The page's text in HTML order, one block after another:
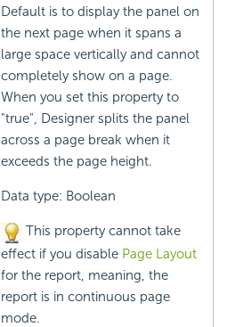
Default is to display the panel on
the next page when it spans a
large space vertically and cannot
completely show on a page.
When you set this property to
"true", Designer splits the panel
across a page break when it
exceeds the page height.
Data type: Boolean
This property cannot take
effect if you disable Page Layout
for the report, meaning, the
report is in continuous page
mode.